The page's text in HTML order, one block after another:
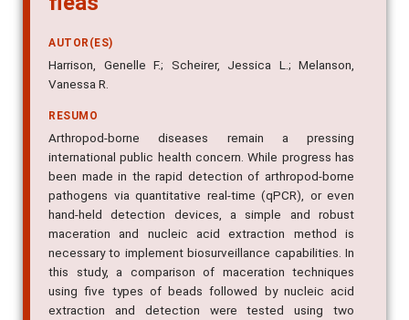
AUTOR(ES)
Harrison, Genelle F.; Scheirer, Jessica L.; Melanson,
Vanessa R.
RESUMO
Arthropod-borne diseases remain a pressing
international public health concern. While progress has
been made in the rapid detection of arthropod-borne
pathogens via quantitative real-time (qPCR), or even
hand-held detection devices, a simple and robust
maceration and nucleic acid extraction method is
necessary to implement biosurveillance capabilities. In
this study, a comparison of maceration techniques
using five types of beads followed by nucleic acid
extraction and detection were tested using two